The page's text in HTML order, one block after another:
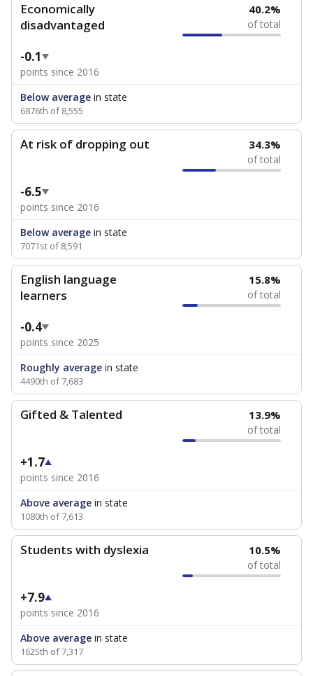
Economically
disadvantaged
40.2%
of total
-0.1
points since 2016
Below average in state
6876th of 8,555
At risk of dropping out 34.3%
of total
-6.5
points since 2016
Below average in state
7071st of 8,591
English language
learners
15.8%
of total
-0.4
points since 2025
Roughly average in state
4490th of 7,683
Gifted & Talented 13.9%
of total
+1.7
points since 2016
Above average in state
1080th of 7,613
Students with dyslexia 10.5%
of total
+7.9
points since 2016
Above average in state
1625th of 7,317